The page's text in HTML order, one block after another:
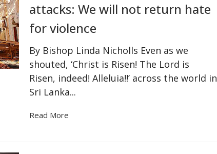
attacks: We will not return hate
for violence
By Bishop Linda Nicholls Even as we
shouted, ‘Christ is Risen! The Lord is
Risen, indeed! Alleluia!!’ across the world in
Sri Lanka...
Read More